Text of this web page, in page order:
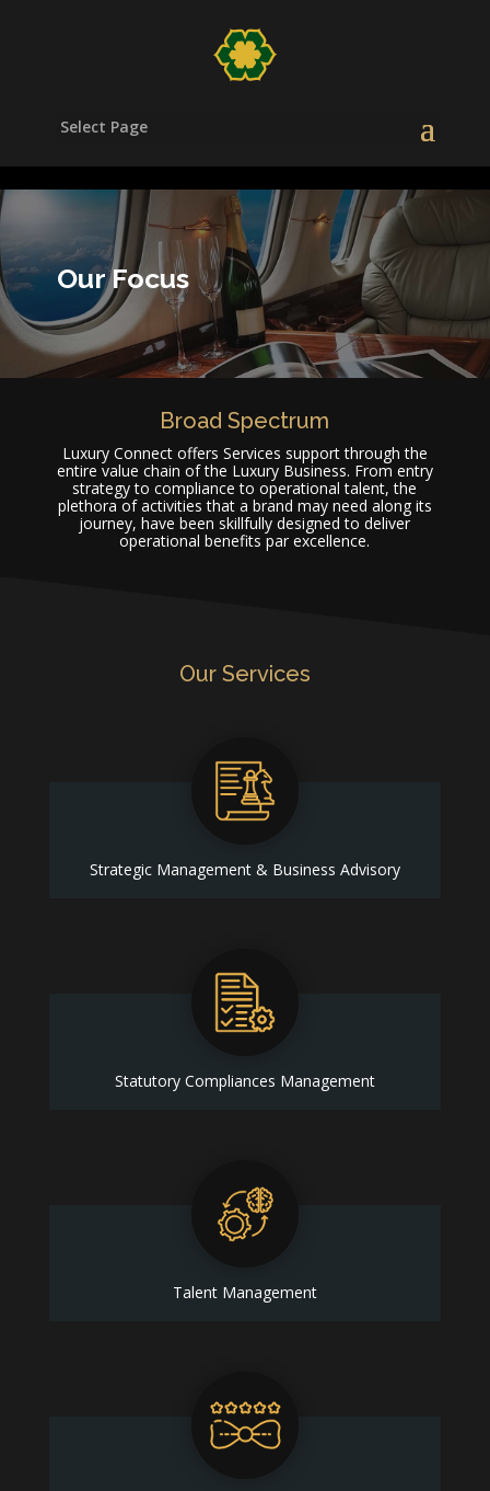
Select Page
Our Focus
Broad Spectrum
Luxury Connect offers Services support through the
entire value chain of the Luxury Business. From entry
strategy to compliance to operational talent, the
plethora of activities that a brand may need along its
journey, have been skillfully designed to deliver
operational benefits par excellence.
Our Services
Strategic Management & Business Advisory
Statutory Compliances Management
Talent Management